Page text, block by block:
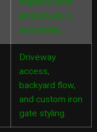
and privacy is
secondary.
Driveway
access,
backyard flow,
and custom iron
gate styling.